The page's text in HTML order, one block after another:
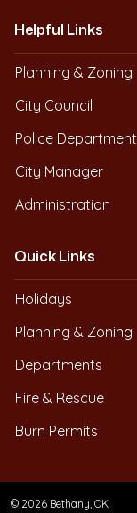
Helpful Links
Planning & Zoning
City Council
Police Department
City Manager
Administration
Quick Links
Holidays
Planning & Zoning
Departments
Fire & Rescue
Burn Permits
© 2026 Bethany, OK